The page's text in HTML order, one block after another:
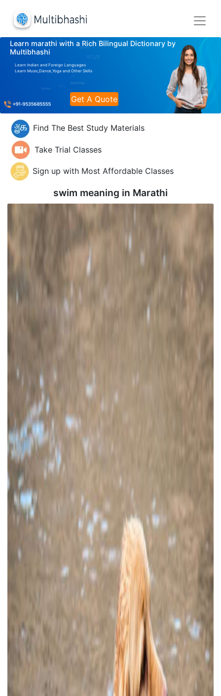
Learn marathi with a Rich Bilingual Dictionary by
Multibhashi
Learn Indian and Foreign Languages
Learn Music,Dance,Yoga and Other Skills
Get A Quote
Find The Best Study Materials
Take Trial Classes
Sign up with Most Affordable Classes
swim meaning in Marathi